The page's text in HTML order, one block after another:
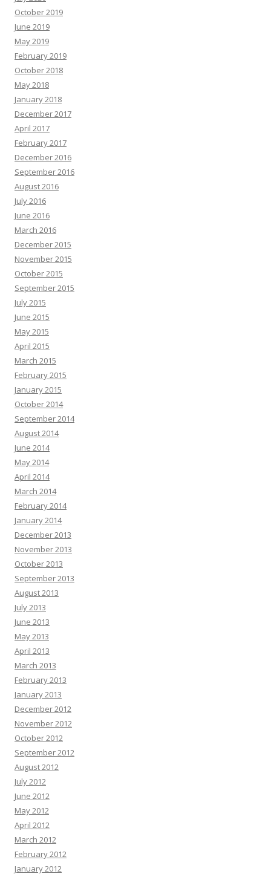
October 2019
June 2019
May 2019
February 2019
October 2018
May 2018
January 2018
December 2017
April 2017
February 2017
December 2016
September 2016
August 2016
July 2016
June 2016
March 2016
December 2015
November 2015
October 2015
September 2015
July 2015
June 2015
May 2015
April 2015
March 2015
February 2015
January 2015
October 2014
September 2014
August 2014
June 2014
May 2014
April 2014
March 2014
February 2014
January 2014
December 2013
November 2013
October 2013
September 2013
August 2013
July 2013
June 2013
May 2013
April 2013
March 2013
February 2013
January 2013
December 2012
November 2012
October 2012
September 2012
August 2012
July 2012
June 2012
May 2012
April 2012
March 2012
February 2012
January 2012